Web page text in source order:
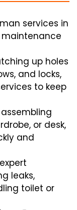
services in
up holes
and locks,
to keep
or desk,
and
leaks,
toilet or